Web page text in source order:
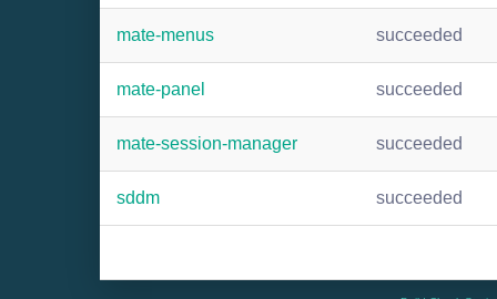
mate-menus succeeded
mate-panel succeeded
mate-session-manager succeeded
sddm succeeded